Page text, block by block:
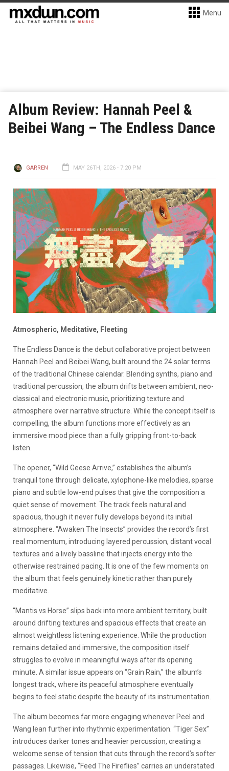
Menu
Album Review: Hannah Peel &
Beibei Wang – The Endless Dance
GARREN MAY 26TH, 2026 - 7:20 PM
Atmospheric, Meditative, Fleeting
The Endless Dance is the debut collaborative project between
Hannah Peel and Beibei Wang, built around the 24 solar terms
of the traditional Chinese calendar. Blending synths, piano and
traditional percussion, the album drifts between ambient, neo-
classical and electronic music, prioritizing texture and
atmosphere over narrative structure. While the concept itself is
compelling, the album functions more effectively as an
immersive mood piece than a fully gripping front-to-back
listen.
The opener, “Wild Geese Arrive,” establishes the album’s
tranquil tone through delicate, xylophone-like melodies, sparse
piano and subtle low-end pulses that give the composition a
quiet sense of movement. The track feels natural and
spacious, though it never fully develops beyond its initial
atmosphere. “Awaken The Insects” provides the record’s first
real momentum, introducing layered percussion, distant vocal
textures and a lively bassline that injects energy into the
otherwise restrained pacing. It is one of the few moments on
the album that feels genuinely kinetic rather than purely
meditative.
“Mantis vs Horse” slips back into more ambient territory, built
around drifting textures and spacious effects that create an
almost weightless listening experience. While the production
remains detailed and immersive, the composition itself
struggles to evolve in meaningful ways after its opening
minute. A similar issue appears on “Grain Rain,” the album’s
longest track, where its peaceful atmosphere eventually
begins to feel static despite the beauty of its instrumentation.
The album becomes far more engaging whenever Peel and
Wang lean further into rhythmic experimentation. “Tiger Sex”
introduces darker tones and heavier percussion, creating a
welcome sense of tension that cuts through the record’s softer
passages. Likewise, “Feed The Fireflies” carries an understated